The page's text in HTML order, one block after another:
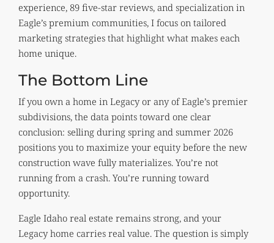
experience, 89 five-star reviews, and specialization in
Eagle’s premium communities, I focus on tailored
marketing strategies that highlight what makes each
home unique.
The Bottom Line
If you own a home in Legacy or any of Eagle’s premier
subdivisions, the data points toward one clear
conclusion: selling during spring and summer 2026
positions you to maximize your equity before the new
construction wave fully materializes. You’re not
running from a crash. You’re running toward
opportunity.
Eagle Idaho real estate remains strong, and your
Legacy home carries real value. The question is simply